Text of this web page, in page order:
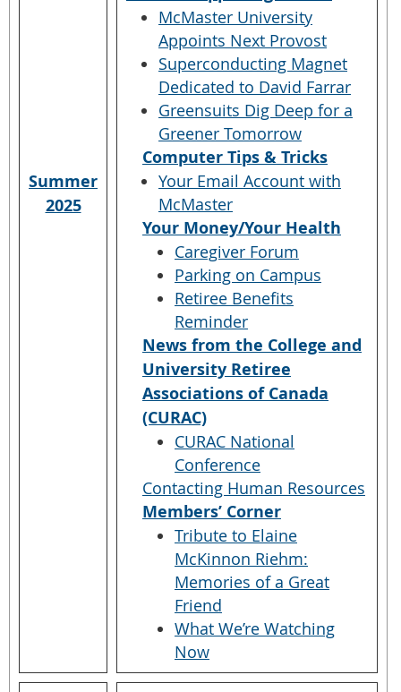
Summer
2025
McMaster University
Appoints Next Provost
Superconducting Magnet
Dedicated to David Farrar
Greensuits Dig Deep for a
Greener Tomorrow
Computer Tips & Tricks
Your Email Account with
McMaster
Your Money/Your Health
Caregiver Forum
Parking on Campus
Retiree Benefits
Reminder
News from the College and
University Retiree
Associations of Canada
(CURAC)
CURAC National
Conference
Contacting Human Resources
Members’ Corner
Tribute to Elaine
McKinnon Riehm:
Memories of a Great
Friend
What We’re Watching
Now